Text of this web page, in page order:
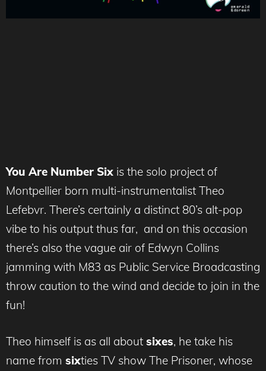
You Are Number Six is the solo project of
Montpellier born multi-instrumentalist Theo
Lefebvr. There’s certainly a distinct 80’s alt-pop
vibe to his output thus far, and on this occasion
there’s also the vague air of Edwyn Collins
jamming with M83 as Public Service Broadcasting
throw caution to the wind and decide to join in the
fun!
Theo himself is as all about sixes, he take his
name from sixties TV show The Prisoner, whose